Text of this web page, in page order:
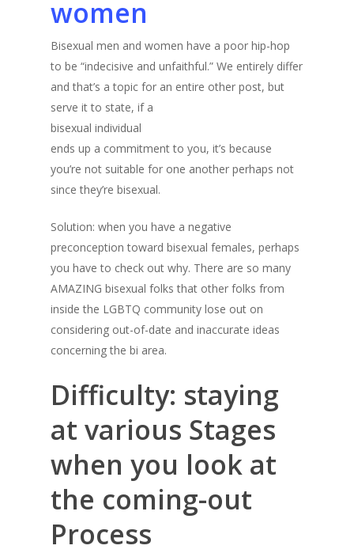
women
Bisexual men and women have a poor hip-hop
to be “indecisive and unfaithful.” We entirely differ
and that’s a topic for an entire other post, but
serve it to state, if a
bisexual individual
ends up a commitment to you, it’s because
you’re not suitable for one another perhaps not
since they’re bisexual.
Solution: when you have a negative
preconception toward bisexual females, perhaps
you have to check out why. There are so many
AMAZING bisexual folks that other folks from
inside the LGBTQ community lose out on
considering out-of-date and inaccurate ideas
concerning the bi area.
Difficulty: staying
at various Stages
when you look at
the coming-out
Process